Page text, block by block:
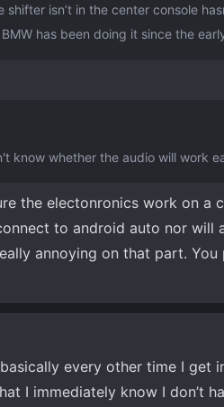
isn’t in the center console
has been doing it since the
know whether the audio will work
the electonronics work on a
to android auto nor will
annoying on that part.
every other time I get
I immediately know I don’t